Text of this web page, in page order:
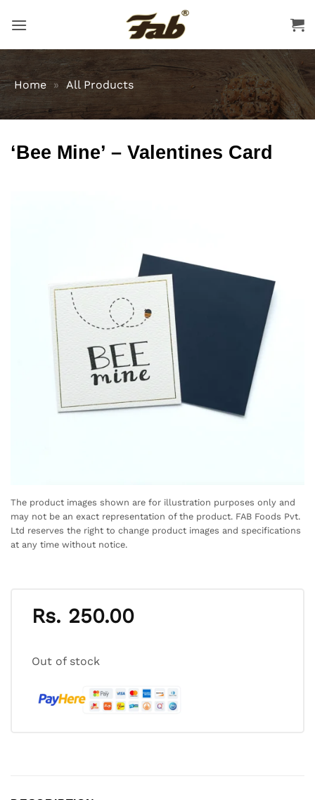
Home » All Products
‘Bee Mine’ – Valentines Card
The product images shown are for illustration purposes only and
may not be an exact representation of the product. FAB Foods Pvt.
Ltd reserves the right to change product images and specifications
at any time without notice.
Rs. 250.00
Out of stock